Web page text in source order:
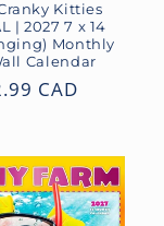
Kitties
| 2027 7 x 14
Monthly
Calendar
CAD